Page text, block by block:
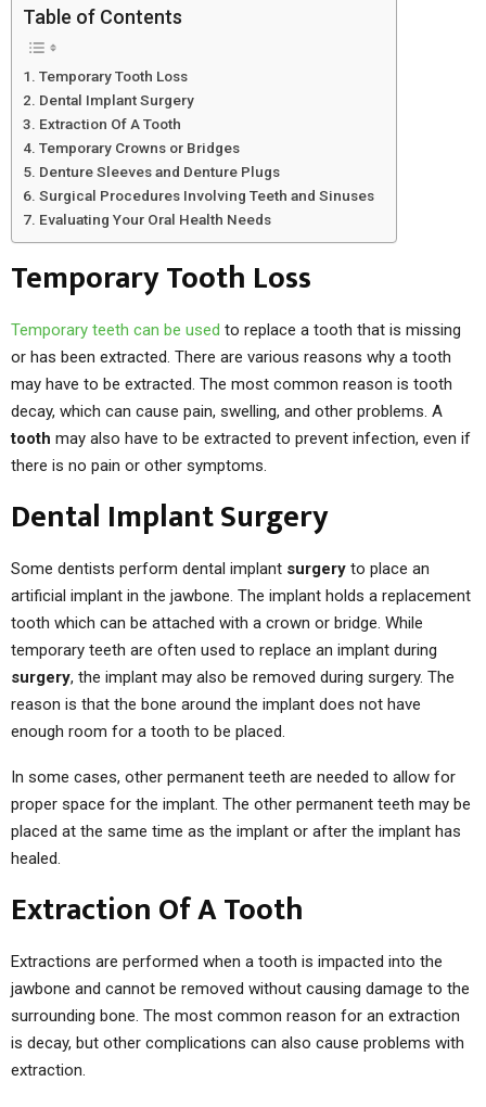
Table of Contents
Temporary Tooth Loss
Dental Implant Surgery
Extraction Of A Tooth
Temporary Crowns or Bridges
Denture Sleeves and Denture Plugs
Surgical Procedures Involving Teeth and Sinuses
Evaluating Your Oral Health Needs
Temporary Tooth Loss
Temporary teeth can be used to replace a tooth that is missing
or has been extracted. There are various reasons why a tooth
may have to be extracted. The most common reason is tooth
decay, which can cause pain, swelling, and other problems. A
tooth may also have to be extracted to prevent infection, even if
there is no pain or other symptoms.
Dental Implant Surgery
Some dentists perform dental implant surgery to place an
artificial implant in the jawbone. The implant holds a replacement
tooth which can be attached with a crown or bridge. While
temporary teeth are often used to replace an implant during
surgery, the implant may also be removed during surgery. The
reason is that the bone around the implant does not have
enough room for a tooth to be placed.
In some cases, other permanent teeth are needed to allow for
proper space for the implant. The other permanent teeth may be
placed at the same time as the implant or after the implant has
healed.
Extraction Of A Tooth
Extractions are performed when a tooth is impacted into the
jawbone and cannot be removed without causing damage to the
surrounding bone. The most common reason for an extraction
is decay, but other complications can also cause problems with
extraction.